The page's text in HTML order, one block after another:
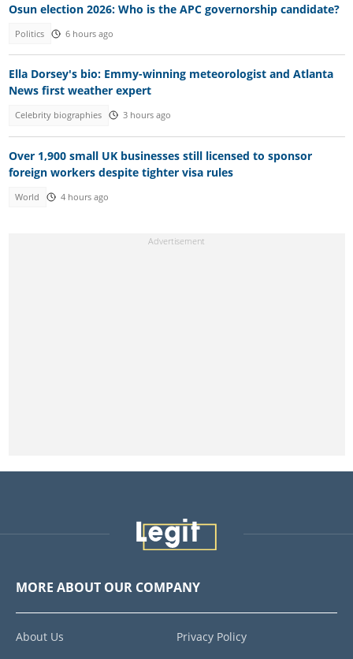
Osun election 2026: Who is the APC governorship candidate?
Politics 6 hours ago
Ella Dorsey's bio: Emmy-winning meteorologist and Atlanta
News first weather expert
Celebrity biographies 3 hours ago
Over 1,900 small UK businesses still licensed to sponsor
foreign workers despite tighter visa rules
World 4 hours ago
MORE ABOUT OUR COMPANY
About Us Privacy Policy